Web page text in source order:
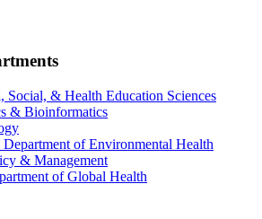
Social, & Health Education Sciences
& Bioinformatics
Department of Environmental Health
& Management
of Global Health